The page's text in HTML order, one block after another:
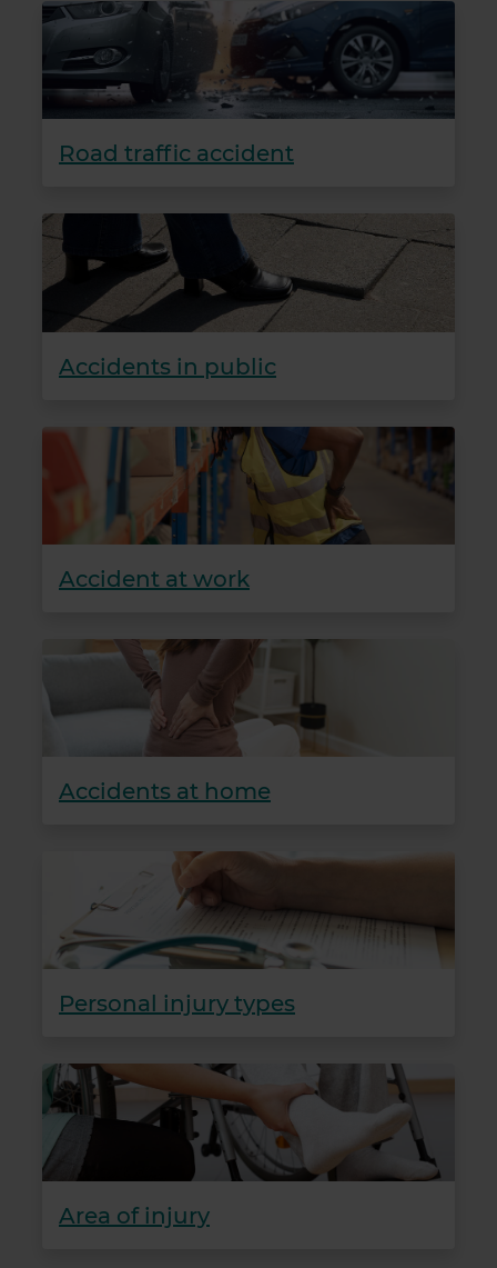
Road traffic accident
Accidents in public
Accident at work
Accidents at home
Personal injury types
Area of injury